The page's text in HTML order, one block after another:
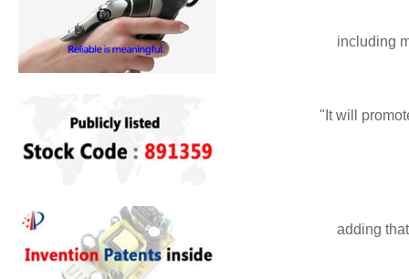
including
" It will
adding that